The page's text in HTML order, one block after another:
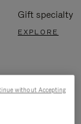
Gift specialty
EXPLORE
without Accepting